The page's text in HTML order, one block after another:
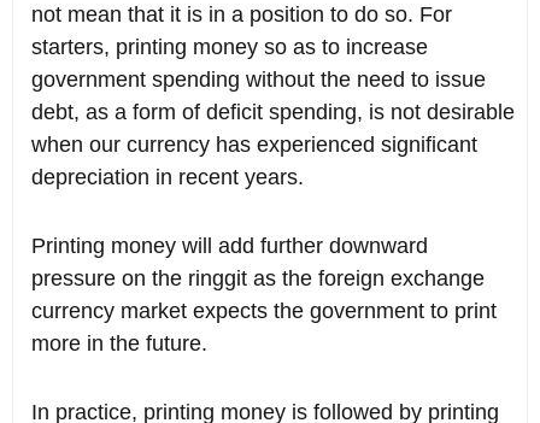
not mean that it is in a position to do so. For
starters, printing money so as to increase
government spending without the need to issue
debt, as a form of deficit spending, is not desirable
when our currency has experienced significant
depreciation in recent years.
Printing money will add further downward
pressure on the ringgit as the foreign exchange
currency market expects the government to print
more in the future.
In practice, printing money is followed by printing